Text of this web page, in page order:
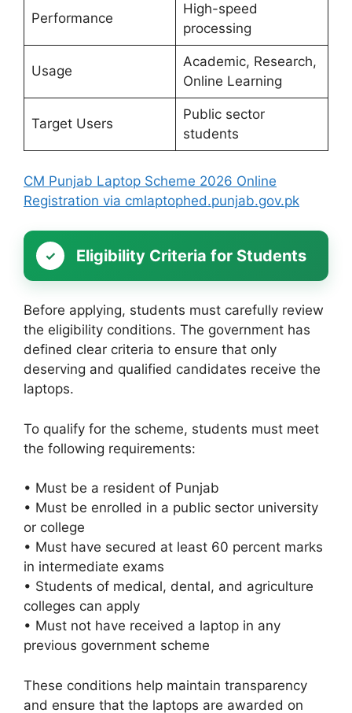
Performance
High-speed
processing
Usage
Academic, Research,
Online Learning
Target Users
Public sector
students
CM Punjab Laptop Scheme 2026 Online
Registration via cmlaptophed.punjab.gov.pk
Eligibility Criteria for Students
Before applying, students must carefully review
the eligibility conditions. The government has
defined clear criteria to ensure that only
deserving and qualified candidates receive the
laptops.
To qualify for the scheme, students must meet
the following requirements:
• Must be a resident of Punjab
• Must be enrolled in a public sector university
or college
• Must have secured at least 60 percent marks
in intermediate exams
• Students of medical, dental, and agriculture
colleges can apply
• Must not have received a laptop in any
previous government scheme
These conditions help maintain transparency
and ensure that the laptops are awarded on